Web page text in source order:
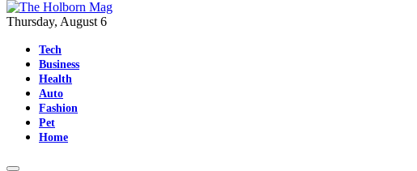
Thursday, August 6
Tech
Business
Health
Auto
Fashion
Pet
Home